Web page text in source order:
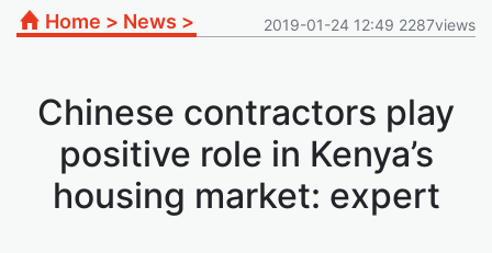
Home > News > 2019-01-24 12:49 2287views
Chinese contractors play
positive role in Kenya’s
housing market: expert